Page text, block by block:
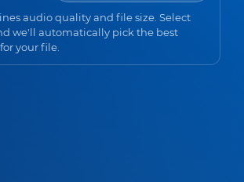
audio quality and file size. Select
we'll automatically pick the best
your file.